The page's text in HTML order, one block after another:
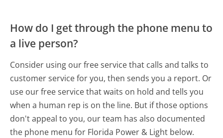
How do I get through the phone menu to
a live person?
Consider using our free service that calls and talks to
customer service for you, then sends you a report. Or
use our free service that waits on hold and tells you
when a human rep is on the line. But if those options
don't appeal to you, our team has also documented
the phone menu for Florida Power & Light below.